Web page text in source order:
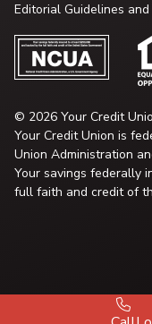
Editorial Guidelines
© 2026 Your Credit
Your Credit Union is
Union Administration
Your savings federally
full faith and credit of